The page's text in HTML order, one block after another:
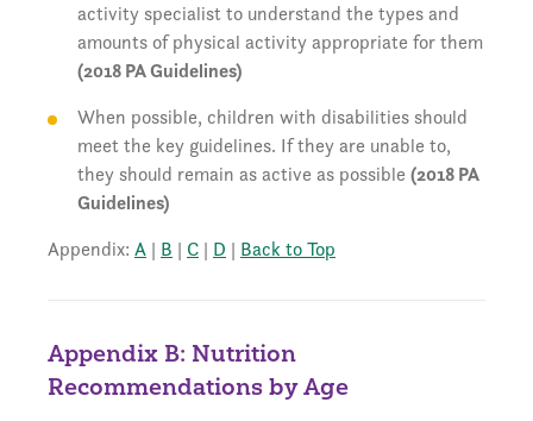
activity specialist to understand the types and
amounts of physical activity appropriate for them
(2018 PA Guidelines)
When possible, children with disabilities should
meet the key guidelines. If they are unable to,
they should remain as active as possible (2018 PA
Guidelines)
Appendix: A | B | C | D | Back to Top
Appendix B: Nutrition
Recommendations by Age